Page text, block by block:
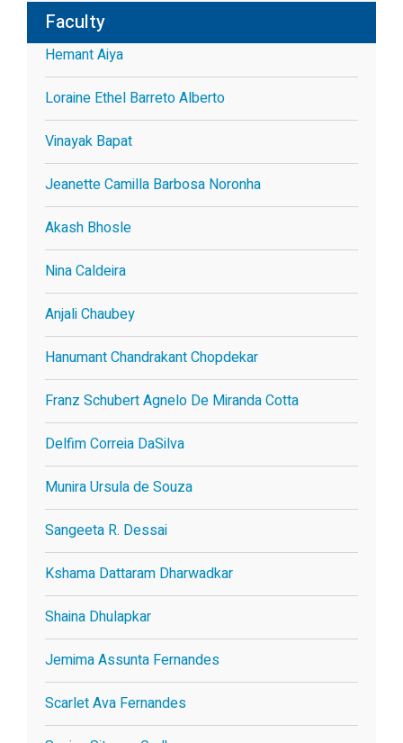
Faculty
Hemant Aiya
Loraine Ethel Barreto Alberto
Vinayak Bapat
Jeanette Camilla Barbosa Noronha
Akash Bhosle
Nina Caldeira
Anjali Chaubey
Hanumant Chandrakant Chopdekar
Franz Schubert Agnelo De Miranda Cotta
Delfim Correia DaSilva
Munira Ursula de Souza
Sangeeta R. Dessai
Kshama Dattaram Dharwadkar
Shaina Dhulapkar
Jemima Assunta Fernandes
Scarlet Ava Fernandes